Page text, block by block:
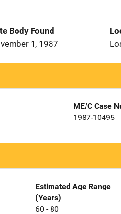
Body Found
1, 1987
ME/C Case
1987-10495
Estimated Age Range
(Years)
60 - 80